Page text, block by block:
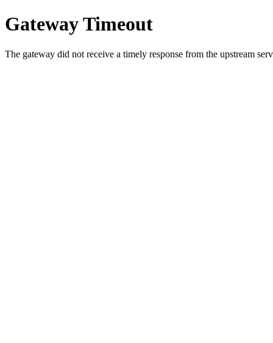
Gateway Timeout
The gateway did not receive a timely response from the upstream